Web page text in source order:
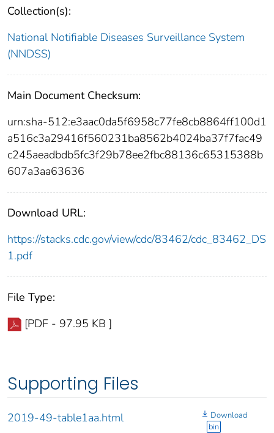
Collection(s):
National Notifiable Diseases Surveillance System
(NNDSS)
Main Document Checksum:
urn:sha-512:e3aac0da5f6958c77fe8cb8864ff100d1
a516c3a29416f560231ba8562b4024ba37f7fac49
c245aeadbdb5fc3f29b78ee2fbc88136c65315388b
607a3aa63636
Download URL:
https://stacks.cdc.gov/view/cdc/83462/cdc_83462_DS
1.pdf
File Type:
[PDF - 97.95 KB ]
Supporting Files
2019-49-table1aa.html
Download
bin